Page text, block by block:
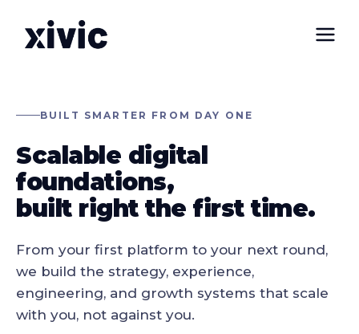
BUILT SMARTER FROM DAY ONE
Scalable digital
foundations,
built right the first time.
From your first platform to your next round,
we build the strategy, experience,
engineering, and growth systems that scale
with you, not against you.